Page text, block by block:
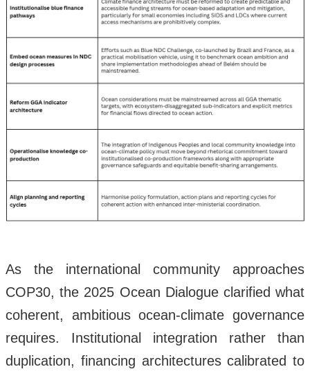
As the international community approaches
COP30, the 2025 Ocean Dialogue clarified what
coherent, ambitious ocean-climate governance
requires. Institutional integration rather than
duplication, financing architectures calibrated to